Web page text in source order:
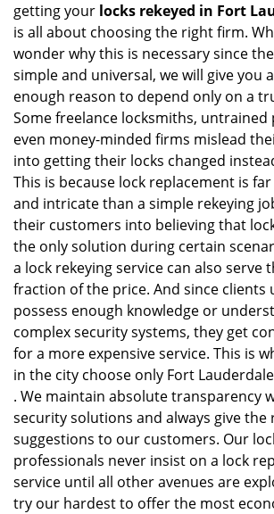
getting your locks rekeyed in Fort
is all about choosing the right firm.
wonder why this is necessary since
simple and universal, we will give you
enough reason to depend only on a
Some freelance locksmiths,
even money-minded firms mislead
into getting their locks changed
This is because lock replacement is
and intricate than a simple rekeying
their customers into believing that
the only solution during certain
a lock rekeying service can also serve
fraction of the price. And since clients
possess enough knowledge or
complex security systems, they get
for a more expensive service. This is
in the city choose only Fort
. We maintain absolute transparency
security solutions and always give the
suggestions to our customers. Our
professionals never insist on a lock
service until all other avenues are
try our hardest to offer the most